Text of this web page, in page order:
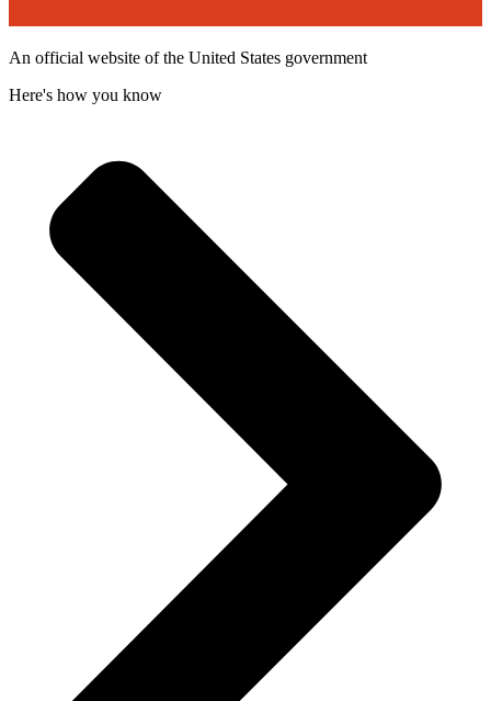
An official website of the United States government
Here's how you know